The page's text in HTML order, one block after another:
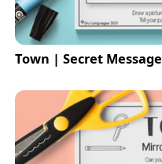
Town | Secret Message